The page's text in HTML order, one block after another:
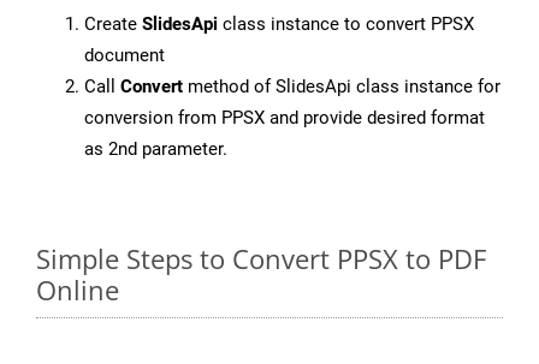
Create SlidesApi class instance to convert PPSX
document
Call Convert method of SlidesApi class instance for
conversion from PPSX and provide desired format
as 2nd parameter.
Simple Steps to Convert PPSX to PDF
Online